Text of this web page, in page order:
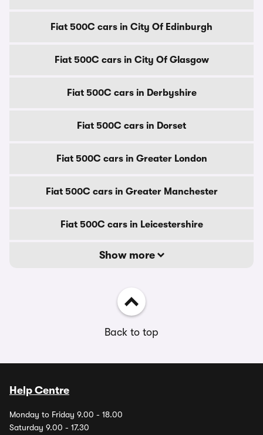
Fiat 500C cars in City Of Edinburgh
Fiat 500C cars in City Of Glasgow
Fiat 500C cars in Derbyshire
Fiat 500C cars in Dorset
Fiat 500C cars in Greater London
Fiat 500C cars in Greater Manchester
Fiat 500C cars in Leicestershire
Show more
Back to top
Help Centre
Monday to Friday 9.00 - 18.00
Saturday 9.00 - 17.30